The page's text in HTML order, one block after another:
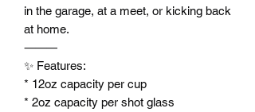
in the garage, at a meet, or kicking back
at home.
⸻
✨ Features:
* 12oz capacity per cup
* 2oz capacity per shot glass